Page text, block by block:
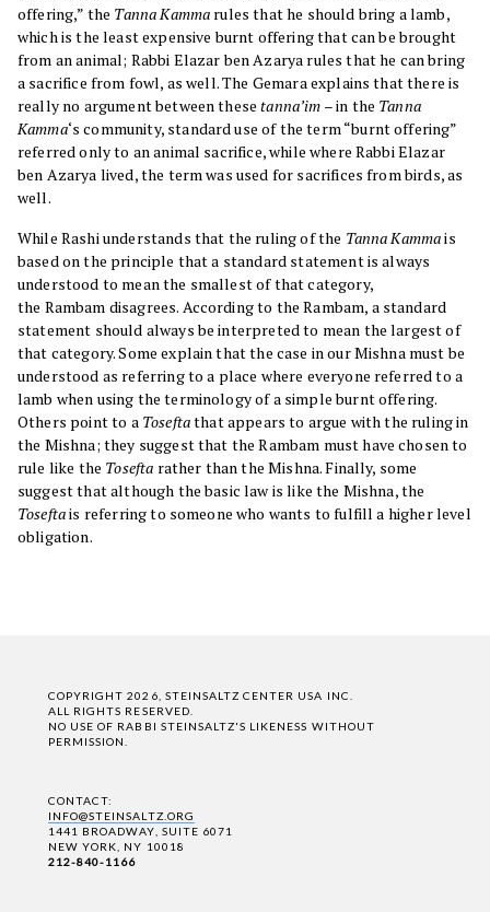
offering,” the Tanna Kamma rules that he should bring a lamb,
which is the least expensive burnt offering that can be brought
from an animal; Rabbi Elazar ben Azarya rules that he can bring
a sacrifice from fowl, as well. The Gemara explains that there is
really no argument between thesetanna’im – in the Tanna
Kamma‘s community, standard use of the term “burnt offering”
referred only to an animal sacrifice, while where Rabbi Elazar
ben Azarya lived, the term was used for sacrifices from birds, as
well.
While Rashi understands that the ruling of the Tanna Kammais
based on the principle that a standard statement is always
understood to mean the smallest of that category,
the Rambam disagrees. According to the Rambam, a standard
statement should always be interpreted to mean the largest of
that category. Some explain that the case in our Mishna must be
understood as referring to a place where everyone referred to a
lamb when using the terminology of a simple burnt offering.
Others point to a Toseftathat appears to argue with the ruling in
the Mishna; they suggest that the Rambam must have chosen to
rule like the Tosefta rather than the Mishna. Finally, some
suggest that although the basic law is like the Mishna, the
Toseftais referring to someone who wants to fulfill a higher level
obligation.
COPYRIGHT 2026, STEINSALTZ CENTER USA INC.
ALL RIGHTS RESERVED.
NO USE OF RABBI STEINSALTZ'S LIKENESS WITHOUT
PERMISSION.
CONTACT:
INFO@STEINSALTZ.ORG
1441 BROADWAY, SUITE 6071
NEW YORK, NY 10018
212-840-1166